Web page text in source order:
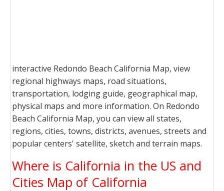
interactive Redondo Beach California Map, view
regional highways maps, road situations,
transportation, lodging guide, geographical map,
physical maps and more information. On Redondo
Beach California Map, you can view all states,
regions, cities, towns, districts, avenues, streets and
popular centers' satellite, sketch and terrain maps.
Where is California in the US and
Cities Map of California